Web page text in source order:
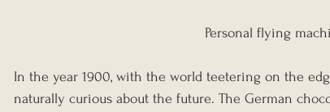
Personal flying
In the year 1900, with the world teetering on the
naturally curious about the future. The German